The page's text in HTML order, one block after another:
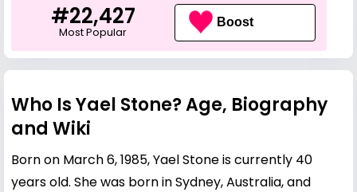
#22,427
Most Popular
Boost
Who Is Yael Stone? Age, Biography
and Wiki
Born on March 6, 1985, Yael Stone is currently 40
years old. She was born in Sydney, Australia, and